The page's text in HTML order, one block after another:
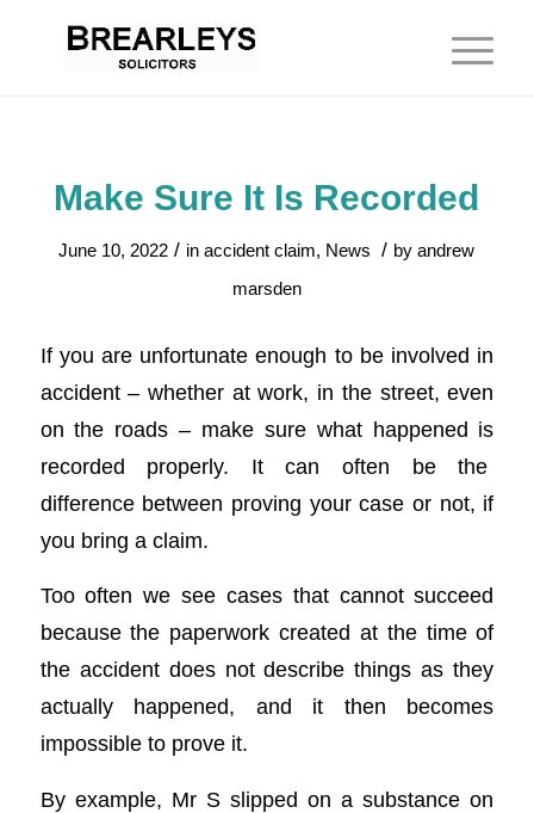
Make Sure It Is Recorded
June 10, 2022 / inaccident claim, News / byandrew
marsden
If you are unfortunate enough to be involved in
accident – whether at work, in the street, even
on the roads – make sure what happened is
recorded properly. It can often be the
difference between proving your case or not, if
you bring a claim.
Too often we see cases that cannot succeed
because the paperwork created at the time of
the accident does not describe things as they
actually happened, and it then becomes
impossible to prove it.
By example, Mr S slipped on a substance on